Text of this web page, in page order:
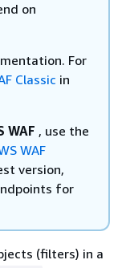
on
For
Classic in
WAF , use the
WAF
version,
for
(filters) in a